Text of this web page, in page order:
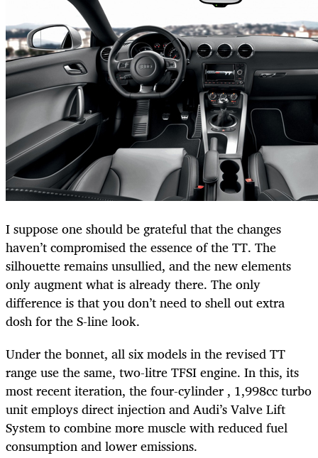
I suppose one should be grateful that the changes
haven’t compromised the essence of the TT. The
silhouette remains unsullied, and the new elements
only augment what is already there. The only
difference is that you don’t need to shell out extra
dosh for the S-line look.
Under the bonnet, all six models in the revised TT
range use the same, two-litre TFSI engine. In this, its
most recent iteration, the four-cylinder , 1,998cc turbo
unit employs direct injection and Audi’s Valve Lift
System to combine more muscle with reduced fuel
consumption and lower emissions.